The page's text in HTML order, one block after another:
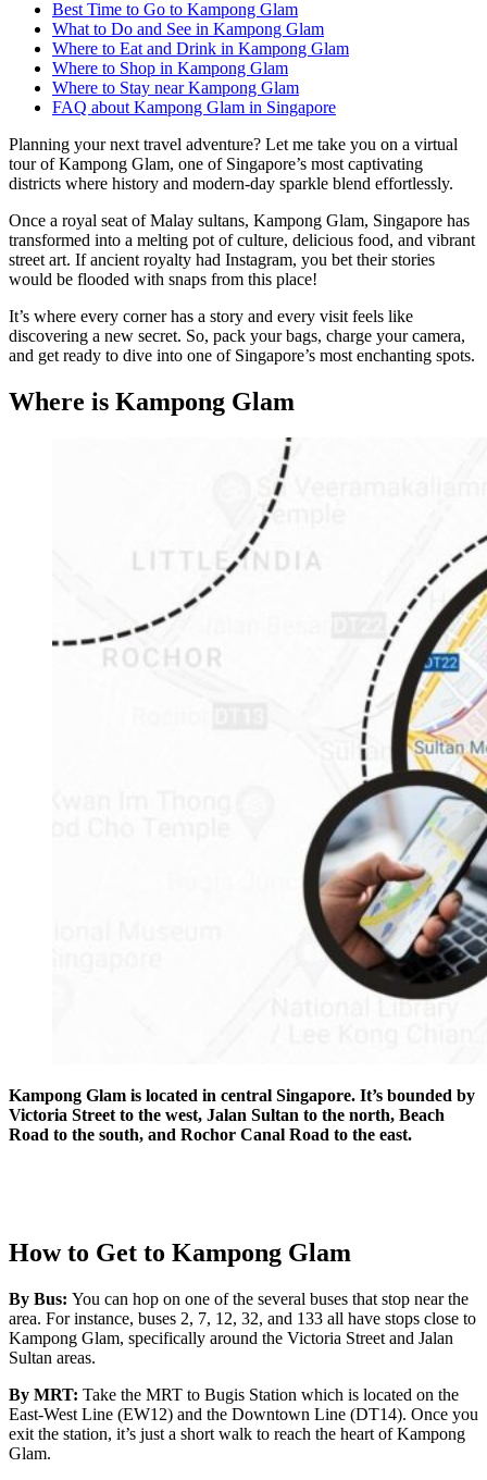
Best Time to Go to Kampong Glam
What to Do and See in Kampong Glam
Where to Eat and Drink in Kampong Glam
Where to Shop in Kampong Glam
Where to Stay near Kampong Glam
FAQ about Kampong Glam in Singapore
Planning your next travel adventure? Let me take you on a virtual
tour of Kampong Glam, one of Singapore’s most captivating
districts where history and modern-day sparkle blend effortlessly.
Once a royal seat of Malay sultans, Kampong Glam, Singapore has
transformed into a melting pot of culture, delicious food, and vibrant
street art. If ancient royalty had Instagram, you bet their stories
would be flooded with snaps from this place!
It’s where every corner has a story and every visit feels like
discovering a new secret. So, pack your bags, charge your camera,
and get ready to dive into one of Singapore’s most enchanting spots.
Where is Kampong Glam
Kampong Glam is located in central Singapore. It’s bounded by
Victoria Street to the west, Jalan Sultan to the north, Beach
Road to the south, and Rochor Canal Road to the east.
How to Get to Kampong Glam
By Bus: You can hop on one of the several buses that stop near the
area. For instance, buses 2, 7, 12, 32, and 133 all have stops close to
Kampong Glam, specifically around the Victoria Street and Jalan
Sultan areas.
By MRT: Take the MRT to Bugis Station which is located on the
East-West Line (EW12) and the Downtown Line (DT14). Once you
exit the station, it’s just a short walk to reach the heart of Kampong
Glam.